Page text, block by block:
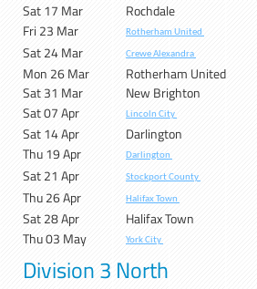
Sat 17 Mar
Rochdale
Fri 23 Mar
Rotherham United
Sat 24 Mar
Crewe Alexandra
Mon 26 Mar
Rotherham United
Sat 31 Mar
New Brighton
Sat 07 Apr
Lincoln City
Sat 14 Apr
Darlington
Thu 19 Apr
Darlington
Sat 21 Apr
Stockport County
Thu 26 Apr
Halifax Town
Sat 28 Apr
Halifax Town
Thu 03 May
York City
Division 3 North